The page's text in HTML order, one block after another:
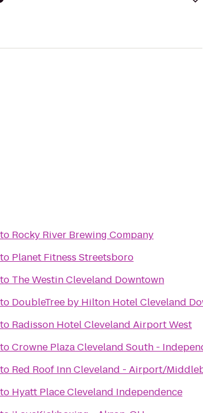
to Rocky River Brewing Company
to Planet Fitness Streetsboro
to The Westin Cleveland Downtown
to DoubleTree by Hilton Hotel Cleveland
to Radisson Hotel Cleveland Airport West
toCrowne Plaza Cleveland South -
to Red Roof Inn Cleveland - Airport/
to Hyatt Place Cleveland Independence